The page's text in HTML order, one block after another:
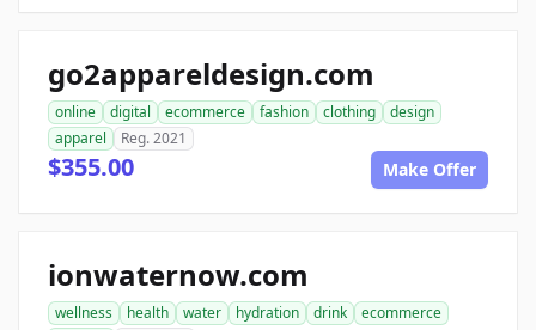
go2appareldesign.com
online digital ecommerce fashion clothing
design
apparel
Reg. 2021
$355.00 Make Offer
ionwaternow.com
wellness health water hydration drink
ecommerce